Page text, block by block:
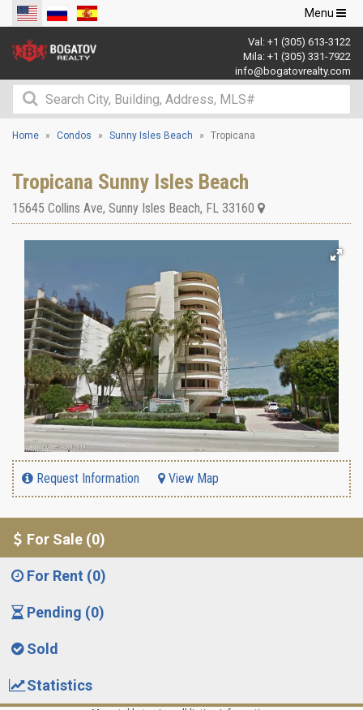
Toggle
navigation
Menu
Val: +1 (305) 613-3122
Mila: +1 (305) 331-7922
info@bogatovrealty.com
Home Condos Sunny Isles Beach Tropicana
Tropicana Sunny Isles Beach
15645 Collins Ave, Sunny Isles Beach, FL 33160
Request Information View Map
For Sale (0)
For Rent (0)
Pending (0)
Sold
Statistics